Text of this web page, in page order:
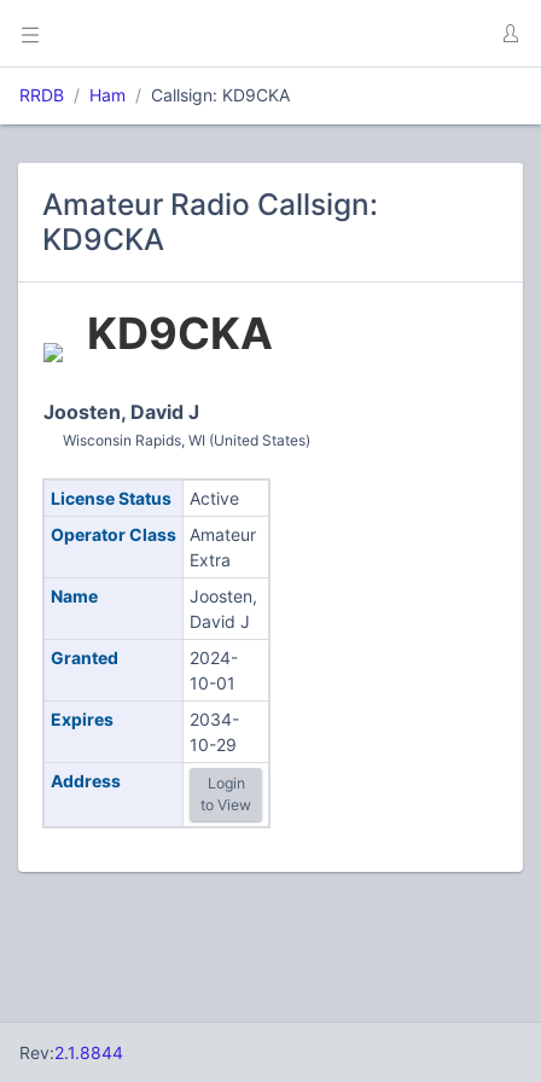
RRDB Ham Callsign: KD9CKA
Amateur Radio Callsign:
KD9CKA
KD9CKA
Joosten, David J
Wisconsin Rapids, WI (United States)
License Status
Active
Operator Class
Amateur
Extra
Name
Joosten,
David J
Granted
2024-
10-01
Expires
2034-
10-29
Address
Login
to View
Rev:2.1.8844